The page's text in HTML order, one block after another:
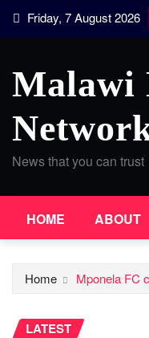
Skip Friday, 7 August 2026
Malawi
News that you can trust
HOME ABOUT
Home Mponela FC
LATEST